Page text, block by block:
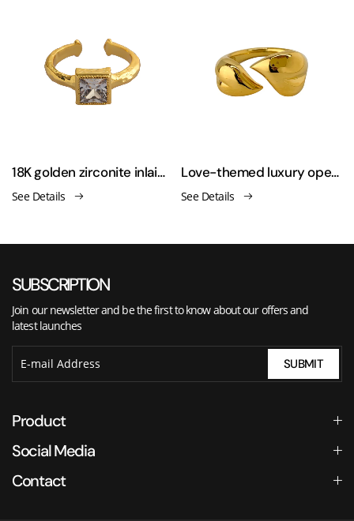
18K golden zirconite inlaid open ring
See Details
Love-themed luxury open-ended asymmetrical finger ring
See Details
SUBSCRIPTION
Join our newsletter and be the first to know about our offers and
latest launches
SUBMIT
Product
Social Media
Contact